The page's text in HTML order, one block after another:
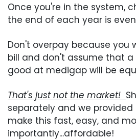
Once you're in the system,
the end of each year is
Don't overpay because you
bill and don't assume that a
good at medigap will be
That's just not the market!
separately and we
make this fast, easy, and
importantly...affordable!